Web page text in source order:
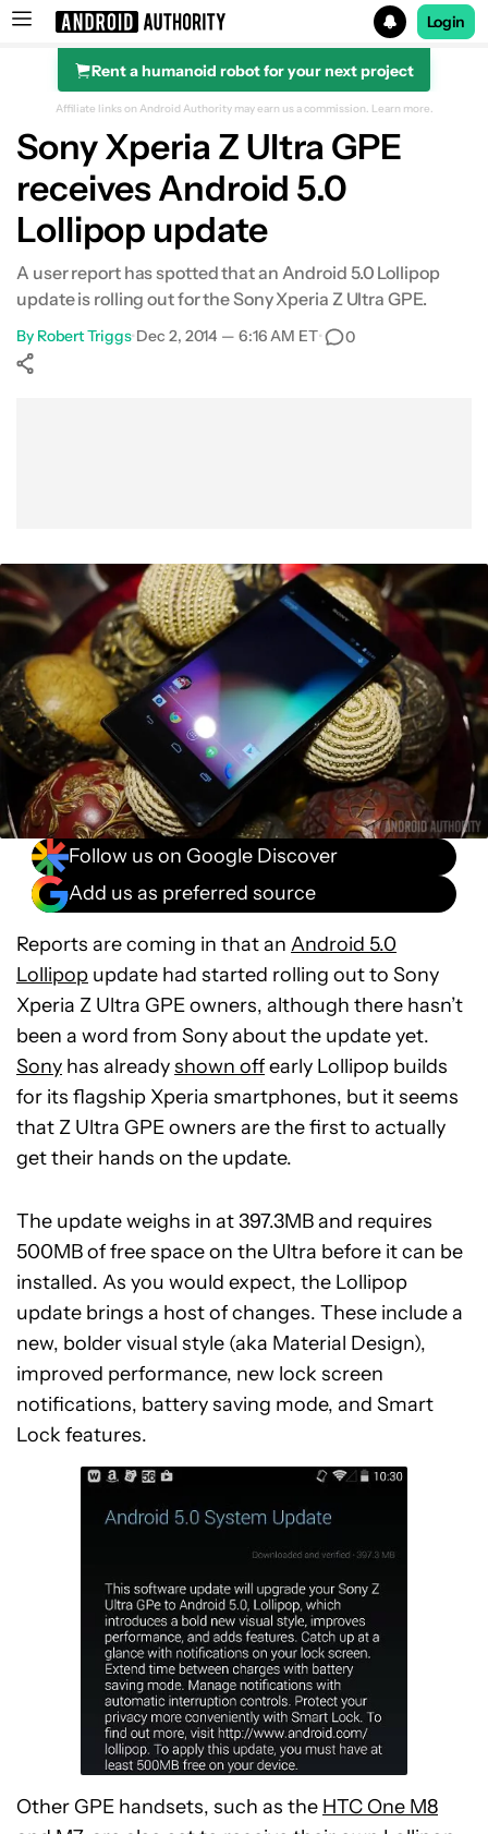
Search results for
Login
Rent a humanoid robot for your next project
Affiliate links on Android Authority may earn us a commission. Learn more.
Sony Xperia Z Ultra GPE
receives Android 5.0
Lollipop update
A user report has spotted that an Android 5.0 Lollipop
update is rolling out for the Sony Xperia Z Ultra GPE.
By Robert Triggs•Dec 2, 2014 — 6:16 AM ET• 0
Follow us on Google Discover
Add us as preferred source
Reports are coming in that an Android 5.0
Lollipop update had started rolling out to Sony
Xperia Z Ultra GPE owners, although there hasn’t
been a word from Sony about the update yet.
Sony has alreadyshown offearly Lollipop builds
for its flagship Xperia smartphones, but it seems
that Z Ultra GPE owners are the first to actually
get their hands on the update.
The update weighs in at 397.3MB and requires
500MB of free space on the Ultra before it can be
installed. As you would expect, the Lollipop
update brings a host of changes. These include a
new, bolder visual style (aka Material Design),
improved performance, new lock screen
notifications, battery saving mode, and Smart
Lock features.
Other GPE handsets, such as the HTC One M8